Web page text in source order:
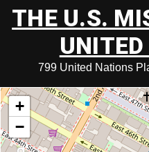
THE U.S.
799 United Nations
+
−